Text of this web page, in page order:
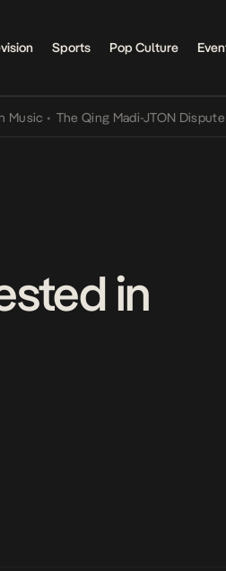
Sports Pop Culture
The Qing Madi-JTON Dispute and
in